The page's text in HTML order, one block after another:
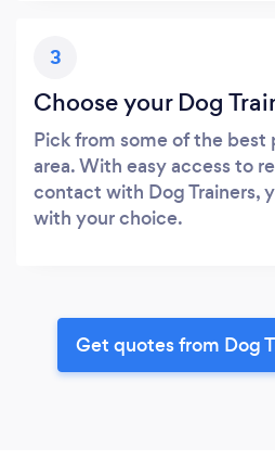
3
Choose your Dog
Pick from some of the best
area. With easy access to
contact with Dog Trainers,
with your choice.
Get quotes from Dog